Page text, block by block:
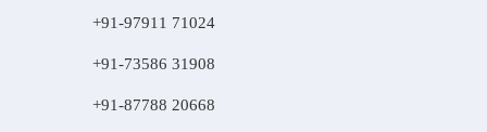
+91-97911 71024
+91-73586 31908
+91-87788 20668